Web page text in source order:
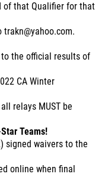
of that Qualifier for that
to the official results of
CA Winter
relays MUST be
Teams!
signed waivers to the
online when final